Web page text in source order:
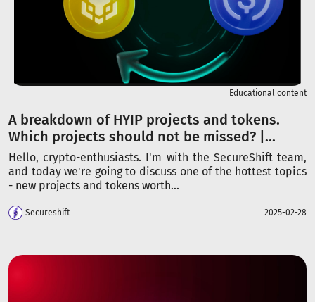
Educational content
A breakdown of HYIP projects and tokens.
Which projects should not be missed? |...
Hello, crypto-enthusiasts. I'm with the SecureShift team,
and today we're going to discuss one of the hottest topics
- new projects and tokens worth...
Secureshift 2025-02-28